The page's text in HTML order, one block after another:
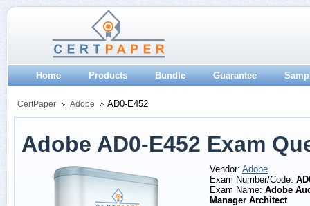
Home Products Bundle Guarantee
CertPaper Adobe AD0-E452
Adobe AD0-E452 Exam
Vendor: Adobe
Exam Number/Code:
Exam Name: Adobe
Manager Architect